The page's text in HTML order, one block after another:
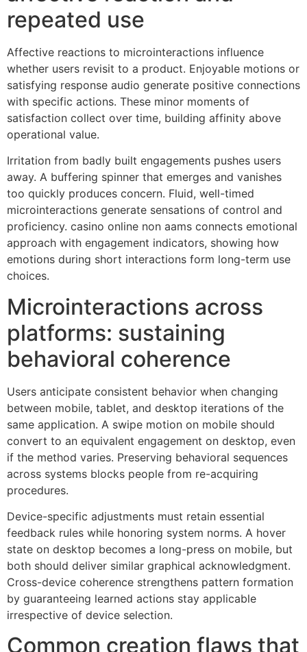
repeated use
Affective reactions to microinteractions influence
whether users revisit to a product. Enjoyable motions or
satisfying response audio generate positive connections
with specific actions. These minor moments of
satisfaction collect over time, building affinity above
operational value.
Irritation from badly built engagements pushes users
away. A buffering spinner that emerges and vanishes
too quickly produces concern. Fluid, well-timed
microinteractions generate sensations of control and
proficiency. casino online non aams connects emotional
approach with engagement indicators, showing how
emotions during short interactions form long-term use
choices.
Microinteractions across
platforms: sustaining
behavioral coherence
Users anticipate consistent behavior when changing
between mobile, tablet, and desktop iterations of the
same application. A swipe motion on mobile should
convert to an equivalent engagement on desktop, even
if the method varies. Preserving behavioral sequences
across systems blocks people from re-acquiring
procedures.
Device-specific adjustments must retain essential
feedback rules while honoring system norms. A hover
state on desktop becomes a long-press on mobile, but
both should deliver similar graphical acknowledgment.
Cross-device coherence strengthens pattern formation
by guaranteeing learned actions stay applicable
irrespective of device selection.
Common creation flaws that